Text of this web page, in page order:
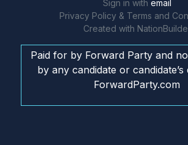
Sign in with email
Privacy Policy & Terms and
Created with
Paid for by Forward Party and
by any candidate or candidate’s
ForwardParty.com